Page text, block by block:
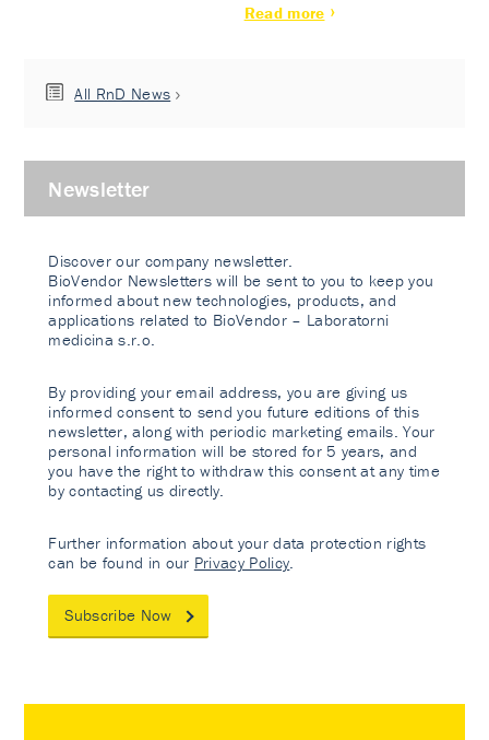
Read more
All RnD News
Newsletter
Discover our company newsletter.
BioVendor Newsletters will be sent to you to keep you
informed about new technologies, products, and
applications related to BioVendor – Laboratorni
medicina s.r.o.
By providing your email address, you are giving us
informed consent to send you future editions of this
newsletter, along with periodic marketing emails. Your
personal information will be stored for 5 years, and
you have the right to withdraw this consent at any time
by contacting us directly.
Further information about your data protection rights
can be found in our Privacy Policy
Subscribe Now